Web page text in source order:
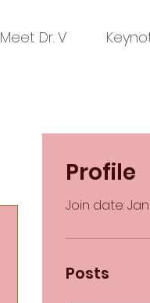
Meet Dr. V
Profile
Join date: Jan
Posts